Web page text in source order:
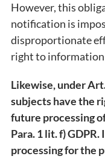
However, this
notification is
disproportionate
right to
Likewise, under
subjects have the
future processing
Para. 1 lit. f)
processing for the